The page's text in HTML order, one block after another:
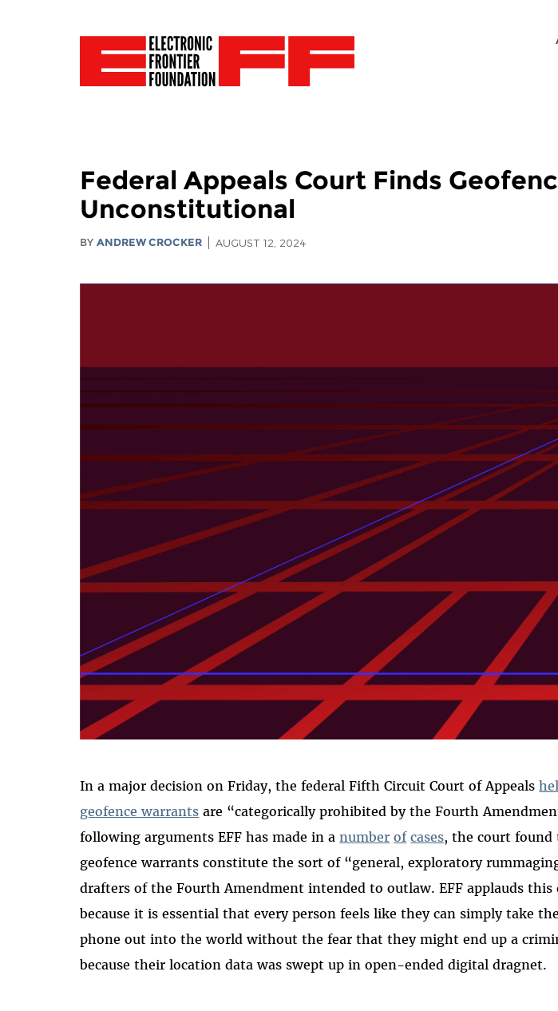
Federal Appeals Court Finds
Unconstitutional
BYANDREW CROCKER AUGUST 12, 2024
In a major decision on Friday, the federal Fifth Circuit Court of Appeals
geofence warrants are “categorically prohibited by the Fourth
following arguments EFF has made in anumber of cases, the court found
geofence warrants constitute the sort of “general, exploratory
drafters of the Fourth Amendment intended to outlaw. EFF applauds this
because it is essential that every person feels like they can simply take
phone out into the world without the fear that they might end up a
because their location data was swept up in open-ended digital dragnet.